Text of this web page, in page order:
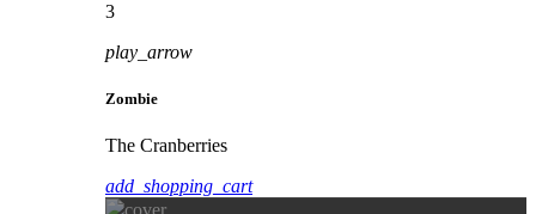
3
play_arrow
Zombie
The Cranberries
add_shopping_cart